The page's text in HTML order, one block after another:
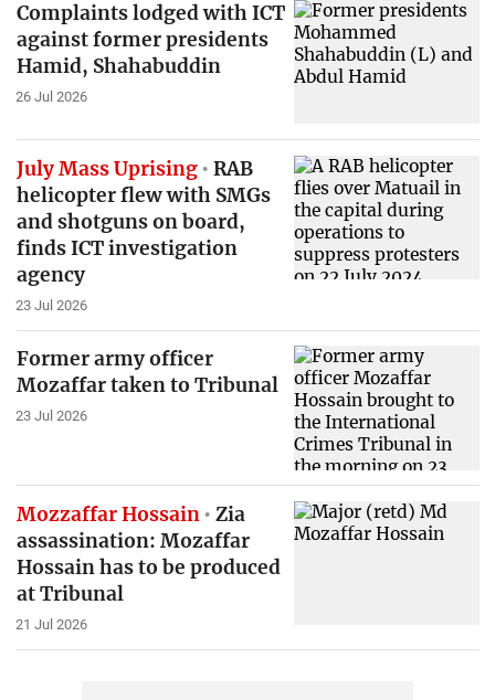
Complaints lodged with ICT
against former presidents
Hamid, Shahabuddin
26 Jul 2026
July Mass Uprising
RAB
helicopter flew with SMGs
and shotguns on board,
finds ICT investigation
agency
23 Jul 2026
Former army officer
Mozaffar taken to Tribunal
23 Jul 2026
Mozzaffar Hossain
Zia
assassination: Mozaffar
Hossain has to be produced
at Tribunal
21 Jul 2026